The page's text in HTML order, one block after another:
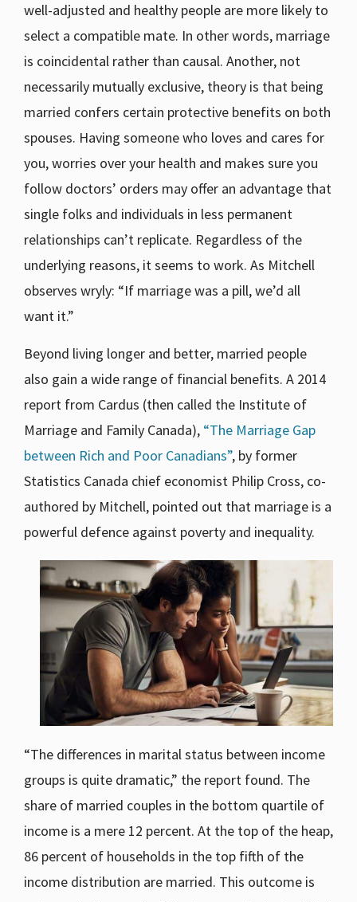
well-adjusted and healthy people are more likely to
select a compatible mate. In other words, marriage
is coincidental rather than causal. Another, not
necessarily mutually exclusive, theory is that being
married confers certain protective benefits on both
spouses. Having someone who loves and cares for
you, worries over your health and makes sure you
follow doctors’ orders may offer an advantage that
single folks and individuals in less permanent
relationships can’t replicate. Regardless of the
underlying reasons, it seems to work. As Mitchell
observes wryly: “If marriage was a pill, we’d all
want it.”
Beyond living longer and better, married people
also gain a wide range of financial benefits. A 2014
report from Cardus (then called the Institute of
Marriage and Family Canada), “The Marriage Gap
between Rich and Poor Canadians”, by former
Statistics Canada chief economist Philip Cross, co-
authored by Mitchell, pointed out that marriage is a
powerful defence against poverty and inequality.
“The differences in marital status between income
groups is quite dramatic,” the report found. The
share of married couples in the bottom quartile of
income is a mere 12 percent. At the top of the heap,
86 percent of households in the top fifth of the
income distribution are married. This outcome is